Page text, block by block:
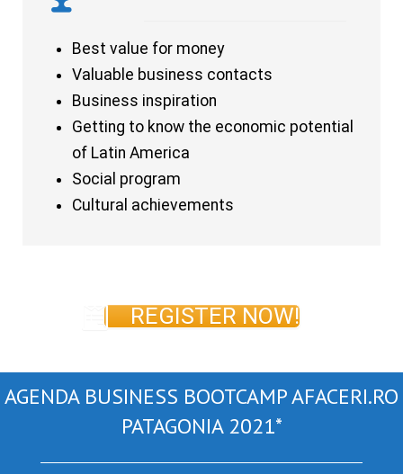
Best value for money
Valuable business contacts
Business inspiration
Getting to know the economic potential
of Latin America
Social program
Cultural achievements
REGISTER NOW!
AGENDA BUSINESS BOOTCAMP AFACERI.RO
PATAGONIA 2021*